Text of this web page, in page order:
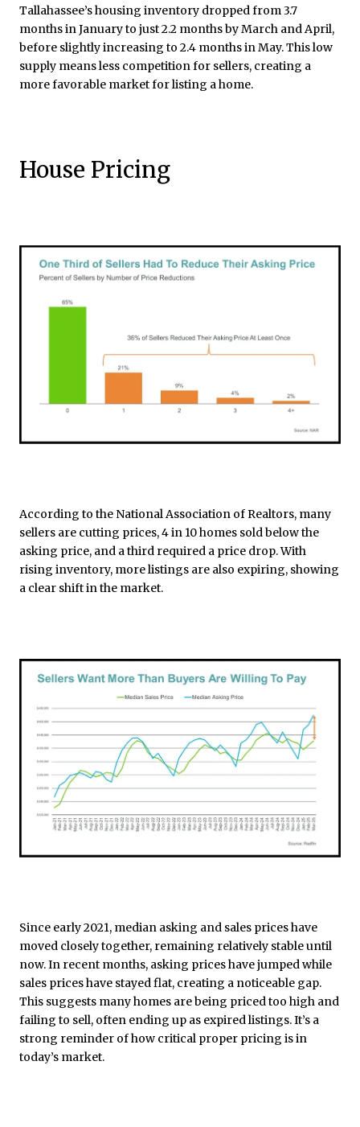
Tallahassee’s housing inventory dropped from 3.7
months in January to just 2.2 months by March and April,
before slightly increasing to 2.4 months in May. This low
supply means less competition for sellers, creating a
more favorable market for listing a home.
House Pricing
According to the National Association of Realtors, many
sellers are cutting prices, 4 in 10 homes sold below the
asking price, and a third required a price drop. With
rising inventory, more listings are also expiring, showing
a clear shift in the market.
Since early 2021, median asking and sales prices have
moved closely together, remaining relatively stable until
now. In recent months, asking prices have jumped while
sales prices have stayed flat, creating a noticeable gap.
This suggests many homes are being priced too high and
failing to sell, often ending up as expired listings. It’s a
strong reminder of how critical proper pricing is in
today’s market.